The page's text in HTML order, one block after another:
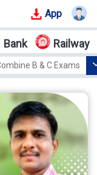
App
B & C Exams
Bank Railway